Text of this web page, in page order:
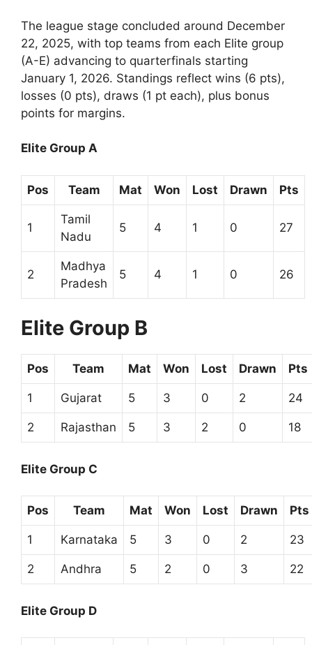
The league stage concluded around December
22, 2025, with top teams from each Elite group
(A-E) advancing to quarterfinals starting
January 1, 2026. Standings reflect wins (6 pts),
losses (0 pts), draws (1 pt each), plus bonus
points for margins.
Elite Group A
Pos Team Mat Won Lost Drawn Pts
1
Tamil
Nadu
5 4 1 0 27
2
Madhya
Pradesh
5 4 1 0 26
Elite Group B
Pos Team Mat Won Lost Drawn Pts
1 Gujarat 5 3 0 2 24
2 Rajasthan 5 3 2 0 18
Elite Group C
Pos Team Mat Won Lost Drawn Pts
1 Karnataka 5 3 0 2 23
2 Andhra 5 2 0 3 22
Elite Group D